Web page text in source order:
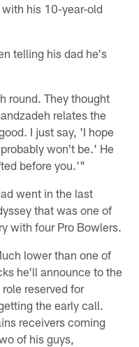
his 10-year-old
telling his dad he's
round. They thought
relates the
I just say, 'I hope
won't be.' He
before you.'"
went in the last
that was one of
with four Pro Bowlers.
lower than one of
he'll announce to the
reserved for
the early call.
receivers coming
of his guys,